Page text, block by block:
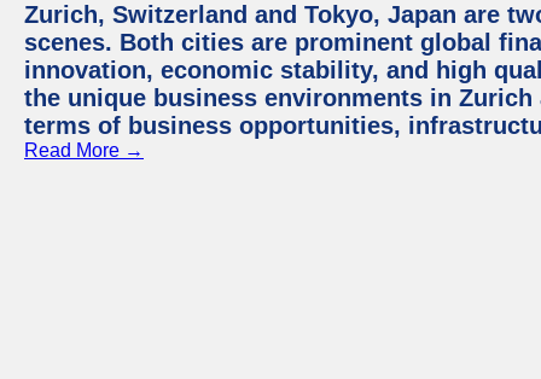
Zurich, Switzerland and Tokyo, Japan are
scenes. Both cities are prominent global
innovation, economic stability, and high
the unique business environments in
terms of business opportunities,
Read More →